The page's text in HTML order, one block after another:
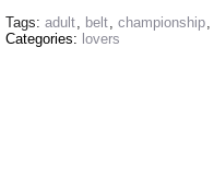
Tags: adult, belt, championship,
Categories: lovers